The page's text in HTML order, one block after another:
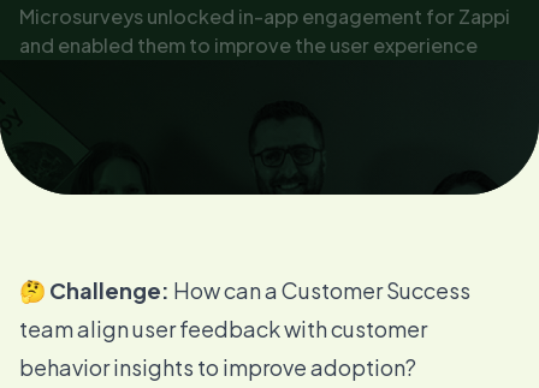
Microsurveys unlocked in-app engagement for Zappi
and enabled them to improve the user experience
🤔 Challenge: How can a Customer Success
team align user feedback with customer
behavior insights to improve adoption?